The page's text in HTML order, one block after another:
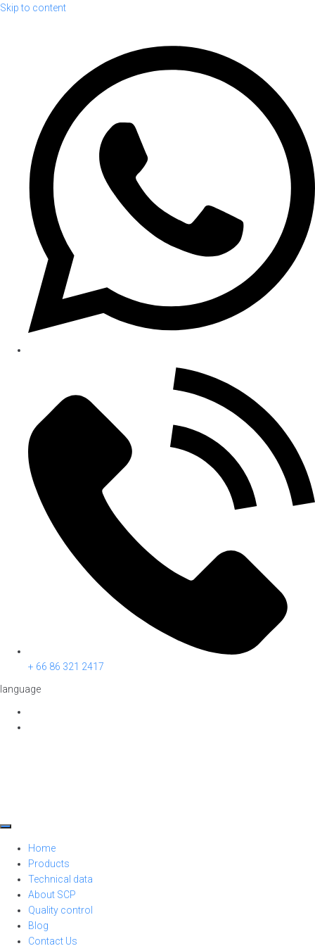
Skip to content
+ 66 86 321 2417
language
Home
Products
Technical data
About SCP
Quality control
Blog
Contact Us